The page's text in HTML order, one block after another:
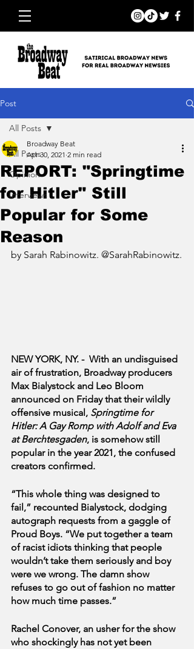
Post
All Posts
Opinion
Interviews
All Posts
REPORT: "Springtime
for Hitler" Still
Popular for Some
Reason
Broadway Beat
Apr 30, 2021 2 min read
by Sarah Rabinowitz. @SarahRabinowitz.
NEW YORK, NY. -  With an undisguised
air of frustration, Broadway producers
Max Bialystock and Leo Bloom
announced on Friday that their wildly
offensive musical, Springtime for
Hitler: A Gay Romp with Adolf and Eva
at Berchtesgaden, is somehow still
popular in the year 2021, the confused
creators confirmed.
“This whole thing was designed to
fail,” recounted Bialystock, dodging
autograph requests from a gaggle of
Proud Boys. “We put together a team
of racist idiots thinking that people
wouldn’t take them seriously and boy
were we wrong. The damn show
refuses to go out of fashion no matter
how much time passes.”
Rachel Conover, an usher for the show
who shockingly has not yet been